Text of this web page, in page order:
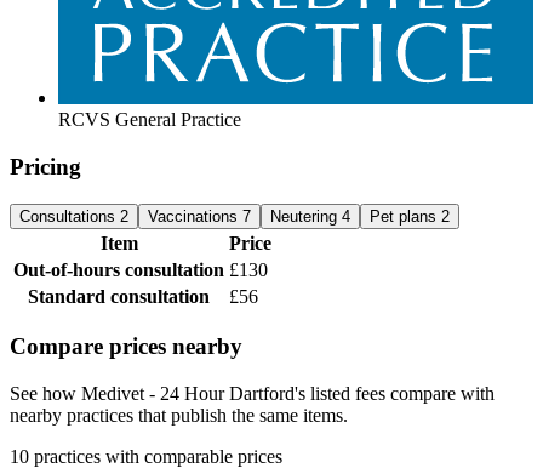
RCVS General Practice
Pricing
Consultations 2 Vaccinations 7 Neutering 4 Pet plans 2
Item
Price
Out-of-hours consultation £130
Standard consultation
£56
Compare prices nearby
See how Medivet - 24 Hour Dartford's listed fees compare with
nearby practices that publish the same items.
10 practices with comparable prices